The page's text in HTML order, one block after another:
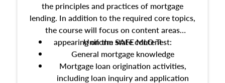
the principles and practices of mortgage
lending. In addition to the required core topics,
the course will focus on content areas
appearing on the SAFE MLO Test:
Uniform state content
General mortgage knowledge
Mortgage loan origination activities,
including loan inquiry and application